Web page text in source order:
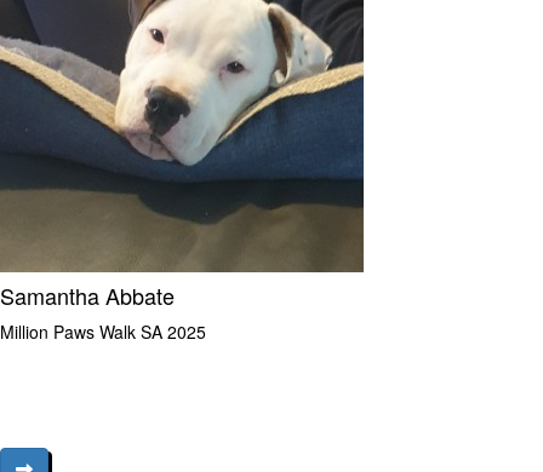
Samantha Abbate
Million Paws Walk SA 2025